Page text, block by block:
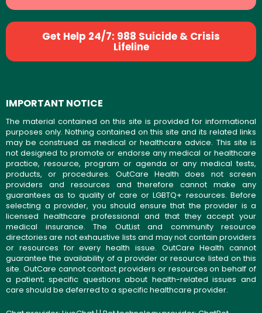
Get Help 24/7: 988 Suicide & Crisis
Lifeline
IMPORTANT NOTICE
The material contained on this site is provided for informational
purposes only. Nothing contained on this site and its related links
may be construed as medical or healthcare advice. This site is
not designed to promote or endorse any medical or healthcare
practice, resource, program or agenda or any medical tests,
products, or procedures. OutCare Health does not screen
providers and resources and therefore cannot make any
guarantees as to quality of care or LGBTQ+ resources. Before
selecting a provider, you should ensure that the provider is a
licensed healthcare professional and that they accept your
medical insurance. The OutList and community resource
directories are not exhaustive lists and may not contain providers
or resources for every health issue. OutCare Health cannot
guarantee the availability of a provider or resource listed on this
site. OutCare cannot contact providers or resources on behalf of
a patient; specific questions about health-related issues and
care should be deferred to a specific healthcare provider.